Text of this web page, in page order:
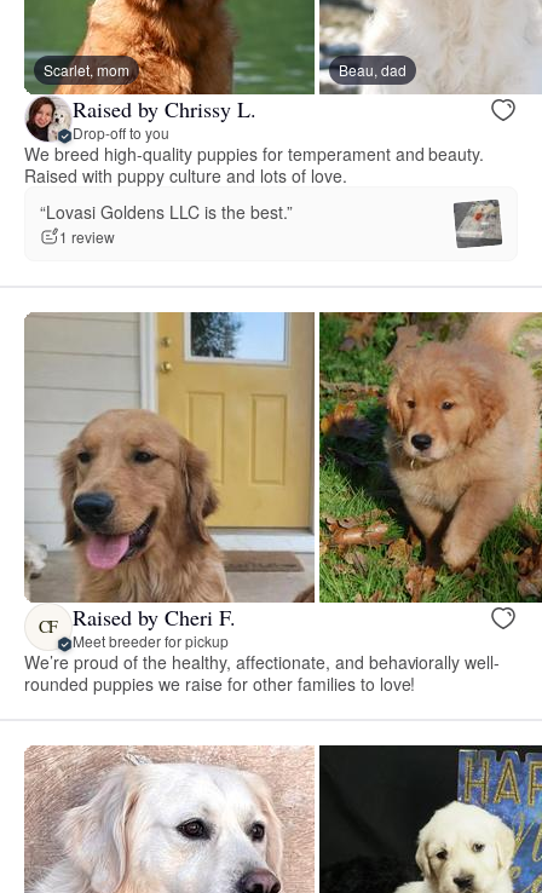
Scarlet, mom Beau, dad
Raised by Chrissy L.
Drop-off to you
We breed high-quality puppies for temperament and beauty.
Raised with puppy culture and lots of love.
“Lovasi Goldens LLC is the best.”
1 review
CF Raised by Cheri F.
Meet breeder for pickup
We’re proud of the healthy, affectionate, and behaviorally well-
rounded puppies we raise for other families to love!